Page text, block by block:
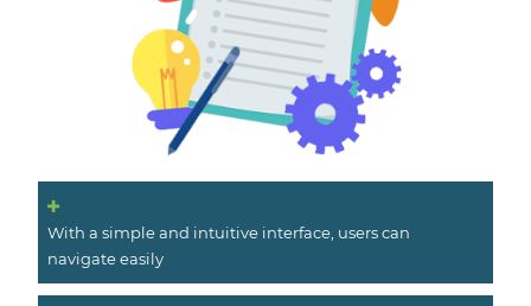
With a simple and intuitive interface, users can
navigate easily